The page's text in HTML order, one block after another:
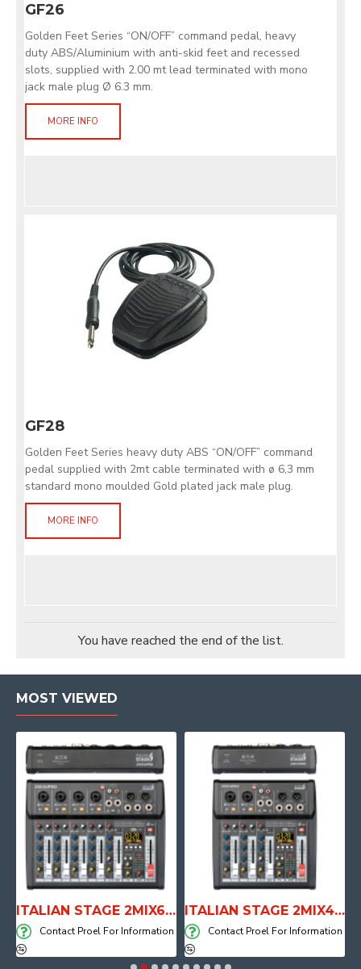
GF26
Golden Feet Series “ON/OFF” command pedal, heavy
duty ABS/Aluminium with anti-skid feet and recessed
slots, supplied with 2.00 mt lead terminated with mono
jack male plug Ø 6.3 mm.
MORE INFO
GF28
Golden Feet Series heavy duty ABS “ON/OFF” command
pedal supplied with 2mt cable terminated with ø 6,3 mm
standard mono moulded Gold plated jack male plug.
MORE INFO
You have reached the end of the list.
MOST VIEWED
ITALIAN STAGE 2MIX6 PRO Audio Mixer with Player, Recorder and Effects
Contact Proel For Information
ITALIAN STAGE 2MIX4 PRO Audio Mixer with Player, Recorder and Effects
Contact Proel For Information